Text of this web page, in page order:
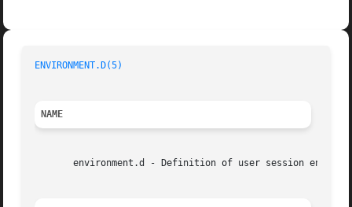
ENVIRONMENT.D(5)
NAME
environment.d - Definition of user session